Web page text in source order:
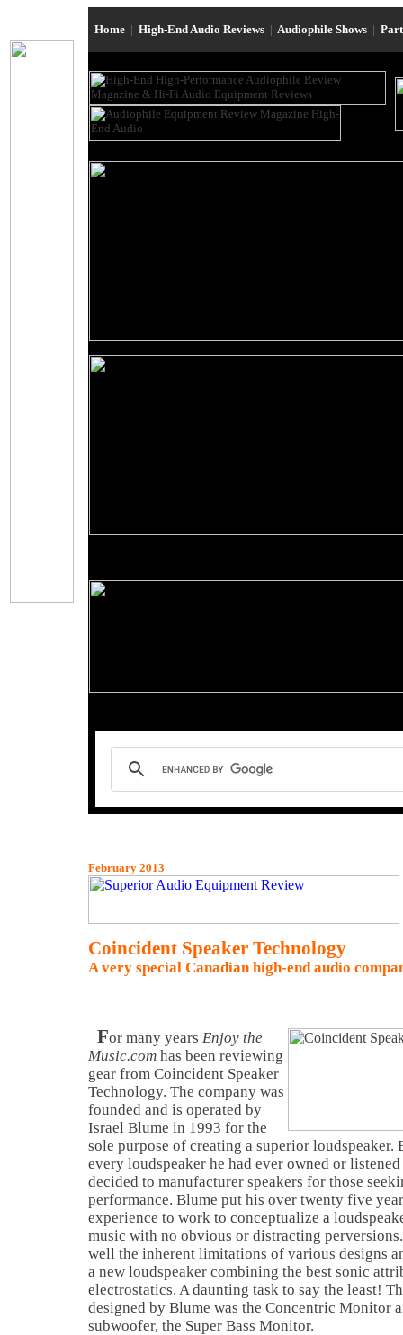
Home | High-End Audio Reviews | Audiophile Shows |
February 2013
Coincident Speaker Technology
A very special Canadian high-end audio
For many years Enjoy the
Music.com has been reviewing
gear from Coincident Speaker
Technology. The company was
founded and is operated by
Israel Blume in 1993 for the
sole purpose of creating a superior
every loudspeaker he had ever owned or
decided to manufacturer speakers for those
performance. Blume put his over twenty five
experience to work to conceptualize a
music with no obvious or distracting
well the inherent limitations of various designs
a new loudspeaker combining the best sonic
electrostatics. A daunting task to say the least!
designed by Blume was the Concentric Monitor
subwoofer, the Super Bass Monitor.